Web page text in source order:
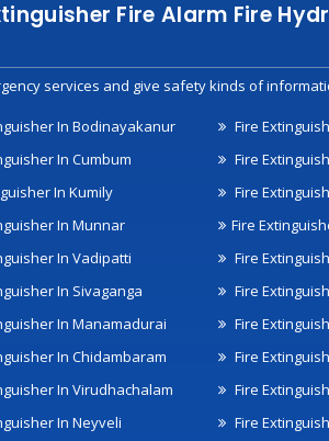
Fire Alarm Fire
services and give safety kinds of
In Bodinayakanur
In Cumbum
In Kumily
In Munnar
In Vadipatti
In Sivaganga
In Manamadurai
Fire
Fire
Fire
Fire
Fire
Fire
Fire
In Chidambaram
In Virudhachalam
In Neyveli
Fire
Fire
Fire